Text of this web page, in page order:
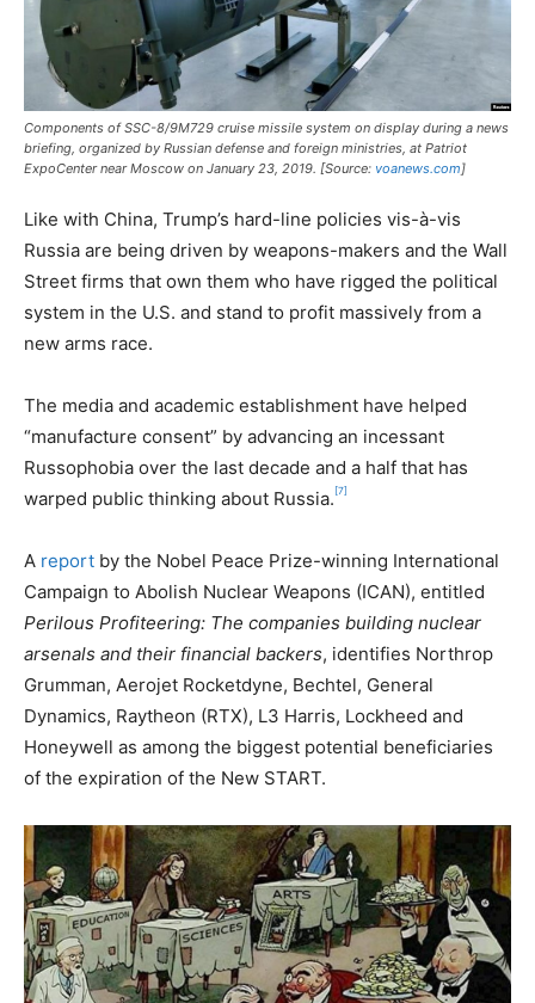
Components of SSC-8/9M729 cruise missile system on display during a news
briefing, organized by Russian defense and foreign ministries, at Patriot
ExpoCenter near Moscow on January 23, 2019. [Source: voanews.com]
Like with China, Trump’s hard-line policies vis-à-vis
Russia are being driven by weapons-makers and the Wall
Street firms that own them who have rigged the political
system in the U.S. and stand to profit massively from a
new arms race.
The media and academic establishment have helped
“manufacture consent” by advancing an incessant
Russophobia over the last decade and a half that has
warped public thinking about Russia. [7]
A report by the Nobel Peace Prize-winning International
Campaign to Abolish Nuclear Weapons (ICAN), entitled
Perilous Profiteering: The companies building nuclear
arsenals and their financial backers, identifies Northrop
Grumman, Aerojet Rocketdyne, Bechtel, General
Dynamics, Raytheon (RTX), L3 Harris, Lockheed and
Honeywell as among the biggest potential beneficiaries
of the expiration of the New START.